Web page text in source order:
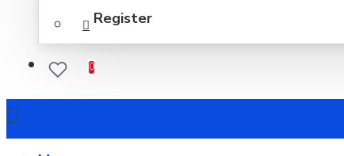
Register
0